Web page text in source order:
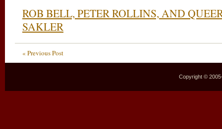
ROB BELL, PETER ROLLINS, AND
SAKLER
« Previous Post
Copyright ©